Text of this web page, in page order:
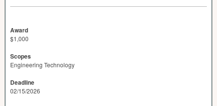
Award
$1,000
Scopes
Engineering Technology
Deadline
02/15/2026